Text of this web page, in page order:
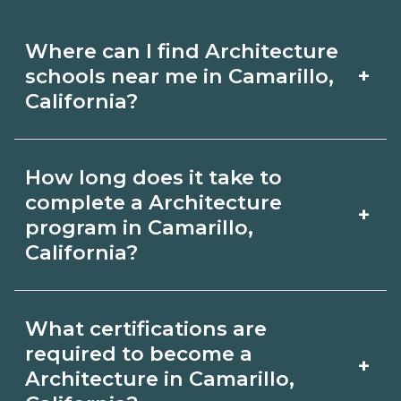
Where can I find Architecture
schools near me in Camarillo,
California?
+
Architecture schools in Camarillo,
California. Compare campuses,
schedules, and start dates, then
request info from programs that fit
your goals.
How long does it take to
complete a Architecture
program in Camarillo,
California?
+
Camarillo, California varies by
credential and schedule. Certificates
What certifications are
required to become a
Architecture in Camarillo,
+